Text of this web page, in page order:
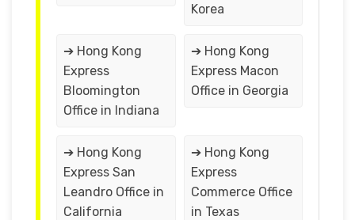
Korea
➔ Hong Kong
Express
Bloomington
Office in Indiana
➔ Hong Kong
Express Macon
Office in Georgia
➔ Hong Kong
Express San
Leandro Office in
California
➔ Hong Kong
Express
Commerce Office
in Texas